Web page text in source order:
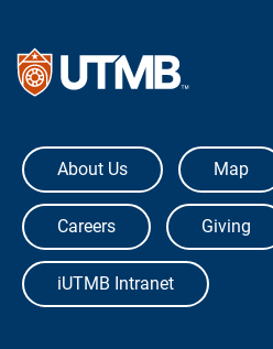
The University of
About Us Map
Careers Giving
iUTMB Intranet